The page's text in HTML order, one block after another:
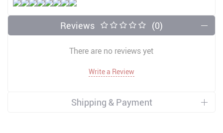
Reviews (0)
There are no reviews yet
Write a Review
Shipping & Payment